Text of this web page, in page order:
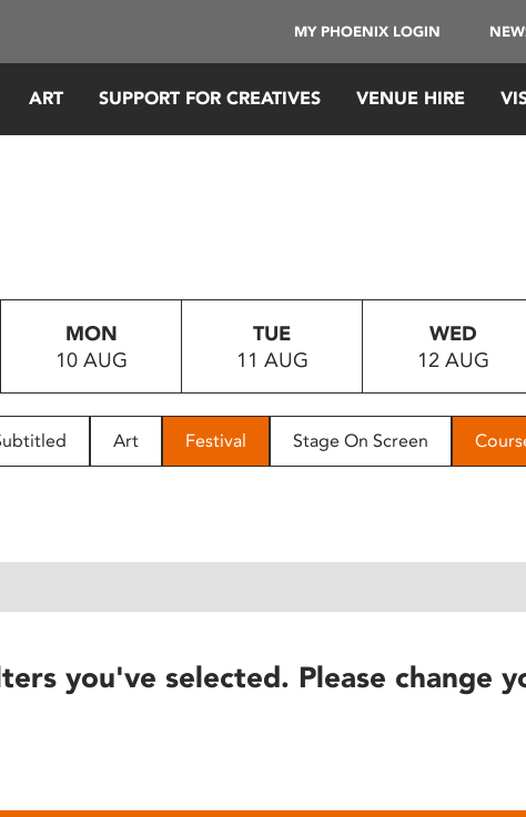
MY PHOENIX LOGIN
ART SUPPORT FOR CREATIVES VENUE HIRE
MON
10 AUG
TUE
11 AUG
WED
12 AUG
Art Festival Stage On Screen
you've selected. Please change